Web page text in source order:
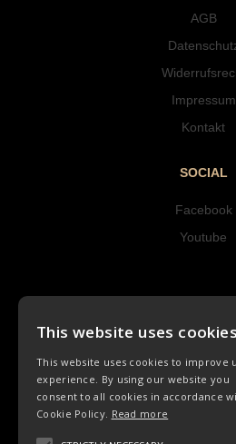
AGB
Impressum
Kontakt
SOCIAL
Facebook
Youtube
Copyright © 2023 Hipke
LIEDER CHORLIEDER
This website uses cookies
This website uses cookies to improve
experience. By using our website you
consent to all cookies in accordance
Cookie Policy. Read more